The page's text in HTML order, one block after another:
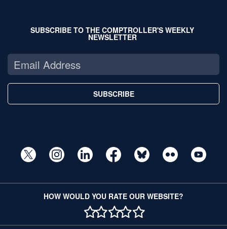
SUBSCRIBE TO THE COMPTROLLER'S WEEKLY
NEWSLETTER
SUBSCRIBE
HOW WOULD YOU RATE OUR WEBSITE?
1 STAR
2 STAR
3 STAR
4 STAR
5 STAR